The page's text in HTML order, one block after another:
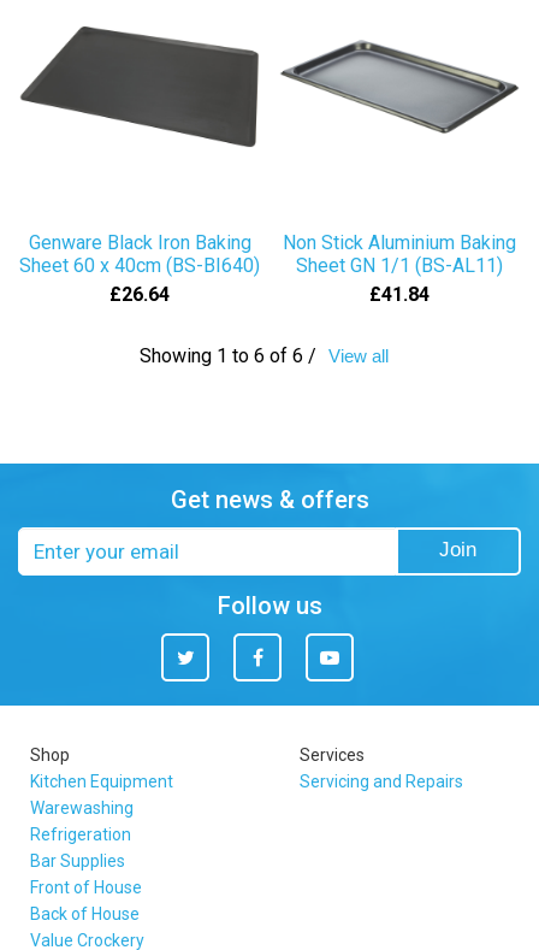
Genware Black Iron Baking
Sheet 60 x 40cm (BS-BI640)
£26.64
Non Stick Aluminium Baking
Sheet GN 1/1 (BS-AL11)
£41.84
Showing 1 to 6 of 6 / View all
Get news & offers
Join
Follow us
Twitter Facebook You
Tube
Shop
Kitchen Equipment
Warewashing
Refrigeration
Bar Supplies
Front of House
Back of House
Value Crockery
Services
Servicing and Repairs